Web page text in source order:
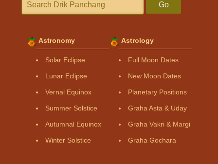
Go
Astronomy
Solar Eclipse
Lunar Eclipse
Vernal Equinox
Summer Solstice
Autumnal Equinox
Winter Solstice
Astrology
Full Moon Dates
New Moon Dates
Planetary Positions
Graha Asta & Uday
Graha Vakri & Margi
Graha Gochara